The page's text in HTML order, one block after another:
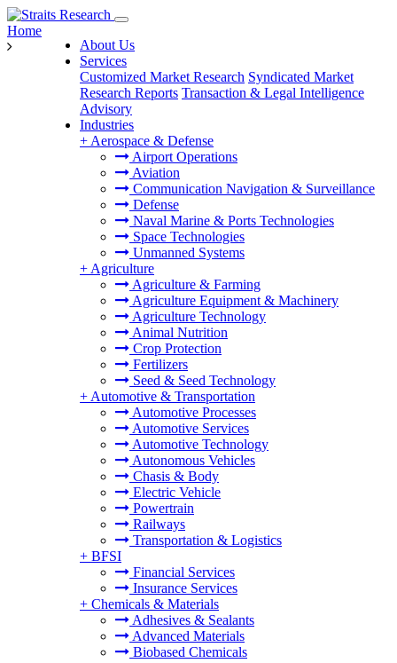
About Us
Services
Customized Market Research Syndicated Market
Research Reports Transaction & Legal Intelligence
Advisory
Industries
+ Aerospace & Defense
Airport Operations
Aviation
Communication Navigation & Surveillance
Defense
Naval Marine & Ports Technologies
Space Technologies
Unmanned Systems
+ Agriculture
Agriculture & Farming
Agriculture Equipment & Machinery
Agriculture Technology
Animal Nutrition
Crop Protection
Fertilizers
Seed & Seed Technology
+ Automotive & Transportation
Automotive Processes
Automotive Services
Automotive Technology
Autonomous Vehicles
Chasis & Body
Electric Vehicle
Powertrain
Railways
Transportation & Logistics
+ BFSI
Financial Services
Insurance Services
+ Chemicals & Materials
Adhesives & Sealants
Advanced Materials
Biobased Chemicals
Home